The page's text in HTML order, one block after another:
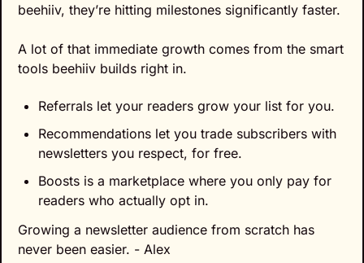
beehiiv, they’re hitting milestones significantly faster.
A lot of that immediate growth comes from the smart
tools beehiiv builds right in.
Referrals let your readers grow your list for you.
Recommendations let you trade subscribers with
newsletters you respect, for free.
Boosts is a marketplace where you only pay for
readers who actually opt in.
Growing a newsletter audience from scratch has
never been easier. - Alex